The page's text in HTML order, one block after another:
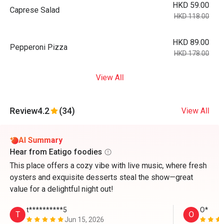
Caprese Salad
HKD 59.00
HKD 118.00
Pepperoni Pizza
HKD 89.00
HKD 178.00
View All
Review4.2 (34) View All
AI Summary
Hear from Eatigo foodies
This place offers a cozy vibe with live music, where fresh
oysters and exquisite desserts steal the show—great
value for a delightful night out!
T
t**********5
Jun 15, 2026
O O*